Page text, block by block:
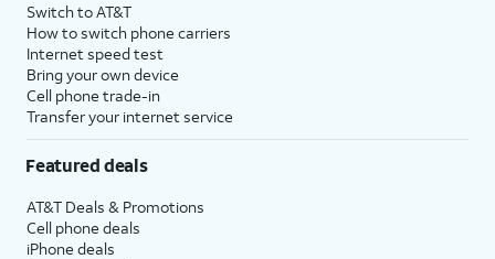
Switch to AT&T
How to switch phone carriers
Internet speed test
Bring your own device
Cell phone trade-in
Transfer your internet service
Featured deals
AT&T Deals & Promotions
Cell phone deals
iPhone deals